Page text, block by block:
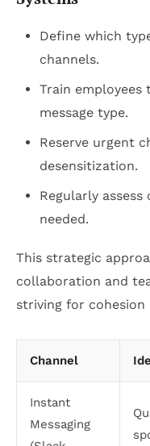
Define which
channels.
Train
message type.
Reserve urgent
desensitization.
Regularly
needed.
This strategic
collaboration and
striving for cohesion
Channel
Instant
Messaging